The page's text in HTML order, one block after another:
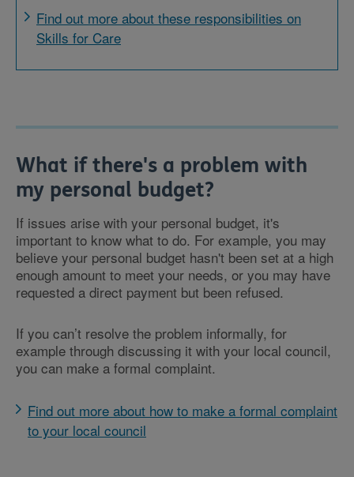
Find out more about these responsibilities on
Skills for Care
What if there's a problem with
my personal budget?
If issues arise with your personal budget, it's
important to know what to do. For example, you may
believe your personal budget hasn't been set at a high
enough amount to meet your needs, or you may have
requested a direct payment but been refused.
If you can’t resolve the problem informally, for
example through discussing it with your local council,
you can make a formal complaint.
Find out more about how to make a formal complaint
to your local council